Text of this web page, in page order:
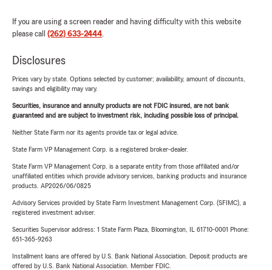
If you are using a screen reader and having difficulty with this website
please call (262) 633-2444.
Disclosures
Prices vary by state. Options selected by customer; availability, amount of discounts,
savings and eligibility may vary.
Securities, insurance and annuity products are not FDIC insured, are not bank
guaranteed and are subject to investment risk, including possible loss of principal.
Neither State Farm nor its agents provide tax or legal advice.
State Farm VP Management Corp. is a registered broker-dealer.
State Farm VP Management Corp. is a separate entity from those affiliated and/or
unaffiliated entities which provide advisory services, banking products and insurance
products. AP2026/06/0825
Advisory Services provided by State Farm Investment Management Corp. (SFIMC), a
registered investment adviser.
Securities Supervisor address: 1 State Farm Plaza, Bloomington, IL 61710-0001 Phone:
651-365-9263
Installment loans are offered by U.S. Bank National Association. Deposit products are
offered by U.S. Bank National Association. Member FDIC.